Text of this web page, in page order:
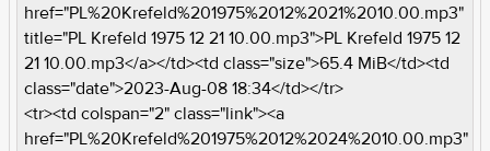
href="PL%20Krefeld%201975%2012%2021%2010.00.mp3"
title="PL Krefeld 1975 12 21 10.00.mp3">PL Krefeld 1975 12
21 10.00.mp3</a></td><td class="size">65.4 MiB</td><td
class="date">2023-Aug-08 18:34</td></tr>
<tr><td colspan="2" class="link"><a
href="PL%20Krefeld%201975%2012%2024%2010.00.mp3"